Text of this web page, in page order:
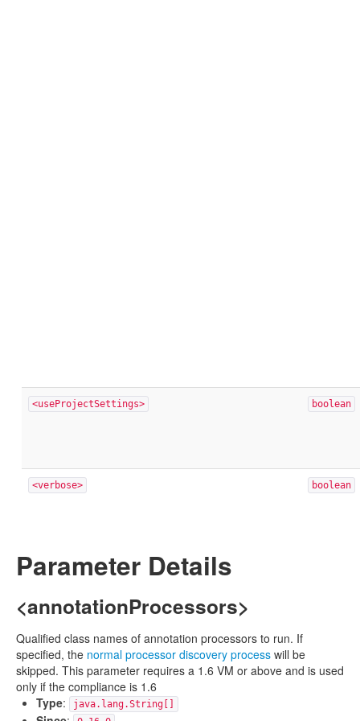
<useProjectSettings> boolean
<verbose> boolean
Parameter Details
<annotationProcessors>
Qualified class names of annotation processors to run. If
specified, the normal processor discovery process will be
skipped. This parameter requires a 1.6 VM or above and is used
only if the compliance is 1.6
Type: java.lang.String[]